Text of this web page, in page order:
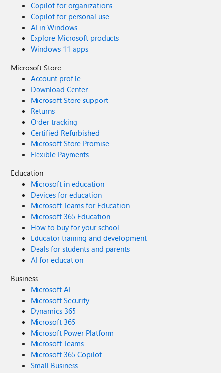
Copilot for organizations
Copilot for personal use
AI in Windows
Explore Microsoft products
Windows 11 apps
Microsoft Store
Account profile
Download Center
Microsoft Store support
Returns
Order tracking
Certified Refurbished
Microsoft Store Promise
Flexible Payments
Education
Microsoft in education
Devices for education
Microsoft Teams for Education
Microsoft 365 Education
How to buy for your school
Educator training and development
Deals for students and parents
AI for education
Business
Microsoft AI
Microsoft Security
Dynamics 365
Microsoft 365
Microsoft Power Platform
Microsoft Teams
Microsoft 365 Copilot
Small Business